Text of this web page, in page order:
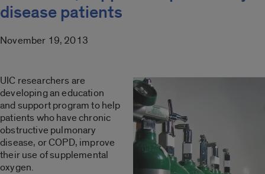
disease patients
November 19, 2013
UIC researchers are
developing an education
and support program to help
patients who have chronic
obstructive pulmonary
disease, or COPD, improve
their use of supplemental
oxygen.